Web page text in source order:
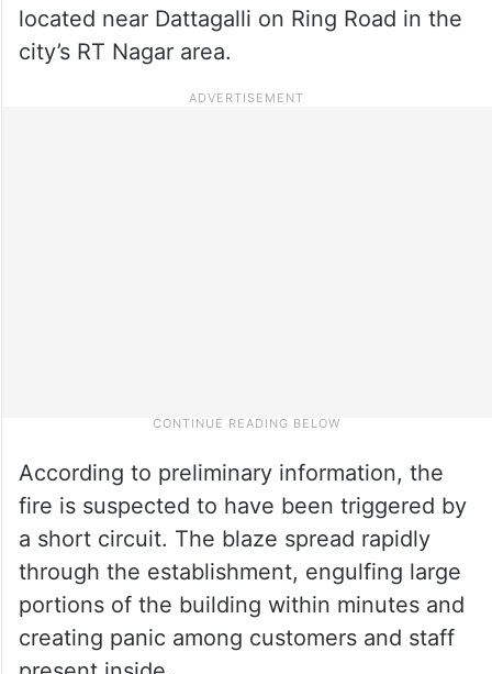
located near Dattagalli on Ring Road in the
city’s RT Nagar area.
According to preliminary information, the